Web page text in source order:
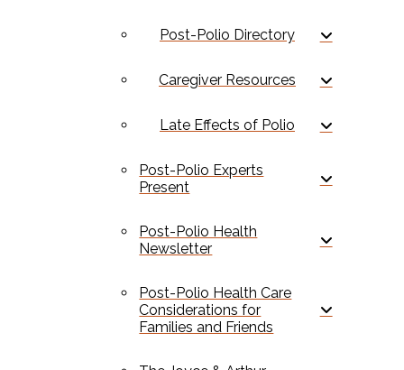
Post-Polio Directory
Caregiver Resources
Late Effects of Polio
Post-Polio Experts
Present
Post-Polio Health
Newsletter
Post-Polio Health Care
Considerations for
Families and Friends